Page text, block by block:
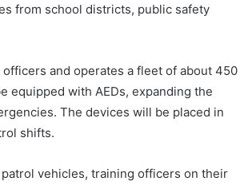
from school districts, public safety
and operates a fleet of about 450
equipped with AEDs, expanding the
The devices will be placed in
shifts.
vehicles, training officers on their